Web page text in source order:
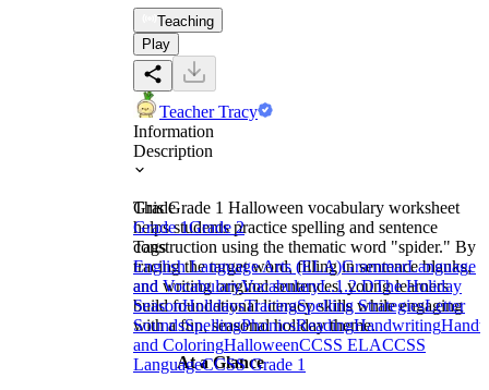
Teaching
Play
Teacher Tracy
Information
Description
This Grade 1 Halloween vocabulary worksheet
helps students practice spelling and sentence
construction using the thematic word "spider." By
tracing the target word, filling in sentence blanks,
and writing original sentences, young learners
build foundational literacy skills while engaging
with a fun, seasonal holiday theme.
At a Glance
Grade
Grade 1Grade 2
Tags
English Language Arts (ELA)GrammarLanguage
and VocabularyVocabularyL.1.2.DThe Holiday
SeasonHolidaysTracingSpelling StrategiesLetter
SoundsSpellingPhonicsReadingHandwriting
and ColoringHalloweenCCSS ELACCSS
LanguageCCSS Grade 1